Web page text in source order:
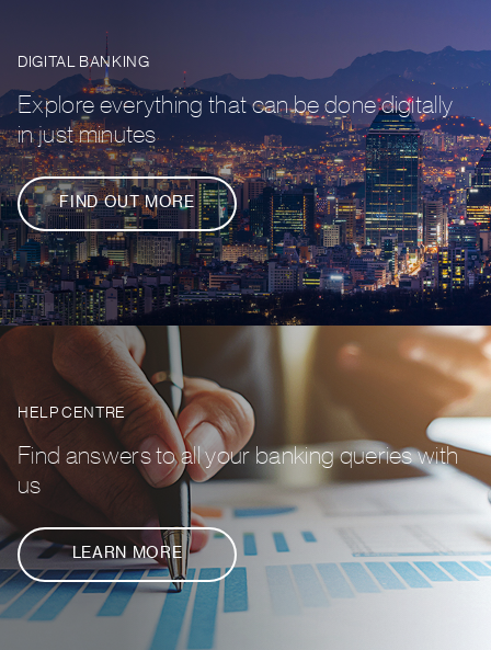
DIGITAL BANKING
Explore everything that can be done digitally
in just minutes
FIND OUT MORE
HELP CENTRE
Find answers to all your banking queries with
us
LEARN MORE